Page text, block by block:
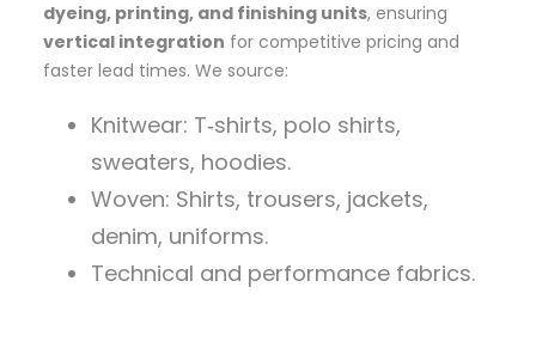
dyeing, printing, and finishing units, ensuring
vertical integration for competitive pricing and
faster lead times. We source:
Knitwear: T‑shirts, polo shirts,
sweaters, hoodies.
Woven: Shirts, trousers, jackets,
denim, uniforms.
Technical and performance fabrics.